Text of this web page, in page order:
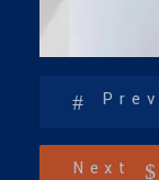
Prev
Next